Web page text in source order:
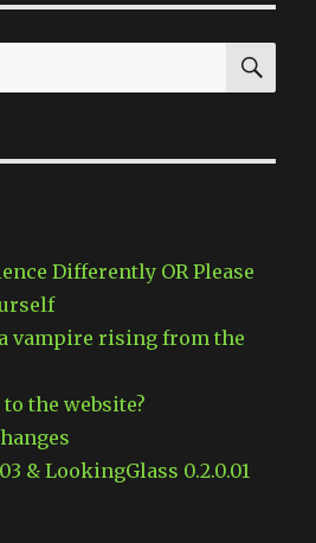
Differently OR Please
vampire rising from the
the website?
& LookingGlass 0.2.0.01